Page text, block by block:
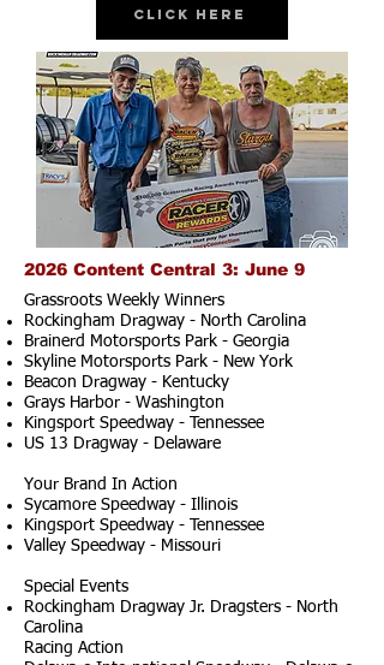
Click Here
2026 Content Central 3: June 9
Grassroots Weekly Winners
Rockingham Dragway - North Carolina
Brainerd Motorsports Park - Georgia
Skyline Motorsports Park - New York
Beacon Dragway - Kentucky
Grays Harbor - Washington
Kingsport Speedway - Tennessee
US 13 Dragway - Delaware
Your Brand In Action
Sycamore Speedway - Illinois
Kingsport Speedway - Tennessee
Valley Speedway - Missouri
Special Events
Rockingham Dragway Jr. Dragsters - North
Carolina
Racing Action